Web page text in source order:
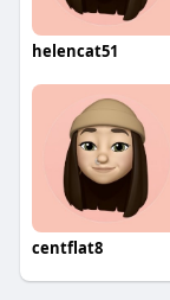
helencat51
centflat8